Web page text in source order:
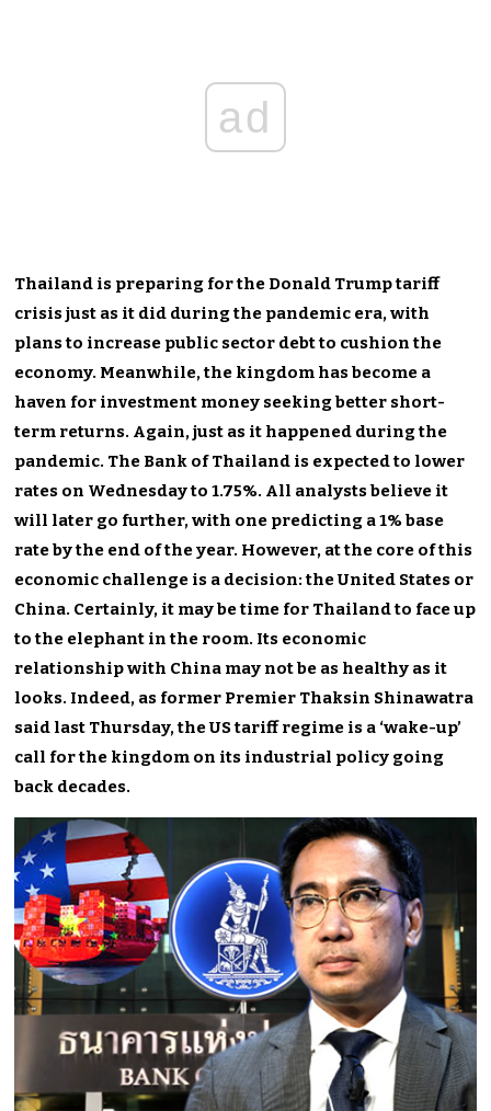
ad
Thailand is preparing for the Donald Trump tariff
crisis just as it did during the pandemic era, with
plans to increase public sector debt to cushion the
economy. Meanwhile, the kingdom has become a
haven for investment money seeking better short-
term returns. Again, just as it happened during the
pandemic. The Bank of Thailand is expected to lower
rates on Wednesday to 1.75%. All analysts believe it
will later go further, with one predicting a 1% base
rate by the end of the year. However, at the core of this
economic challenge is a decision: the United States or
China. Certainly, it may be time for Thailand to face up
to the elephant in the room. Its economic
relationship with China may not be as healthy as it
looks. Indeed, as former Premier Thaksin Shinawatra
said last Thursday, the US tariff regime is a ‘wake-up’
call for the kingdom on its industrial policy going
back decades.